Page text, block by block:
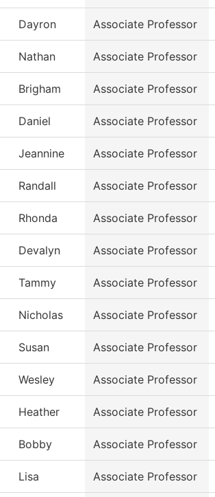
Dayron Associate Professor
Nathan Associate Professor
Brigham Associate Professor
Daniel Associate Professor
Jeannine Associate Professor
Randall Associate Professor
Rhonda Associate Professor
Devalyn Associate Professor
Tammy Associate Professor
Nicholas Associate Professor
Susan Associate Professor
Wesley Associate Professor
Heather Associate Professor
Bobby Associate Professor
Lisa Associate Professor